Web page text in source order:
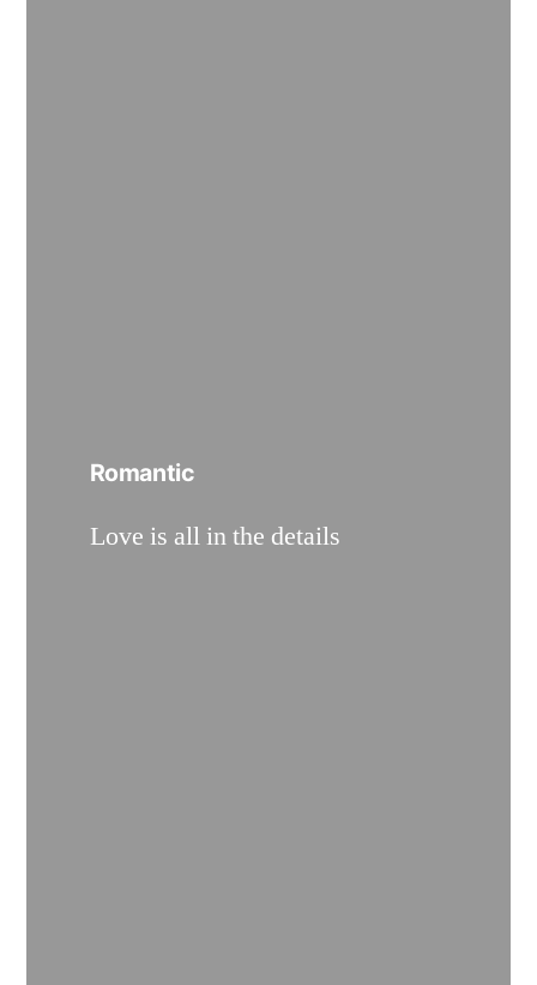
Romantic
Love is all in the details